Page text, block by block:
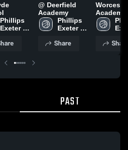
Phillips
Exeter
@ Deerfield
Academy
Phillips
Exeter
Share
Academy
Share
PAST